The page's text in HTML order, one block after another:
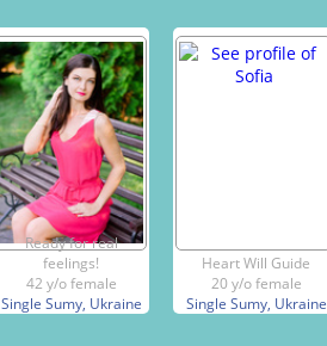
Ready for real
feelings!
42 y/o female
Single Sumy, Ukraine
Heart Will Guide
20 y/o female
Single Sumy, Ukraine